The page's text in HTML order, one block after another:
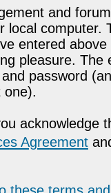
and
local computer.
entered
pleasure.
password
one).
acknowledge
Agreement